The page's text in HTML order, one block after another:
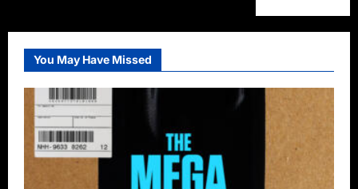
You May Have Missed